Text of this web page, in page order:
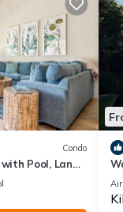
Condo
Pool, Lanai
Air